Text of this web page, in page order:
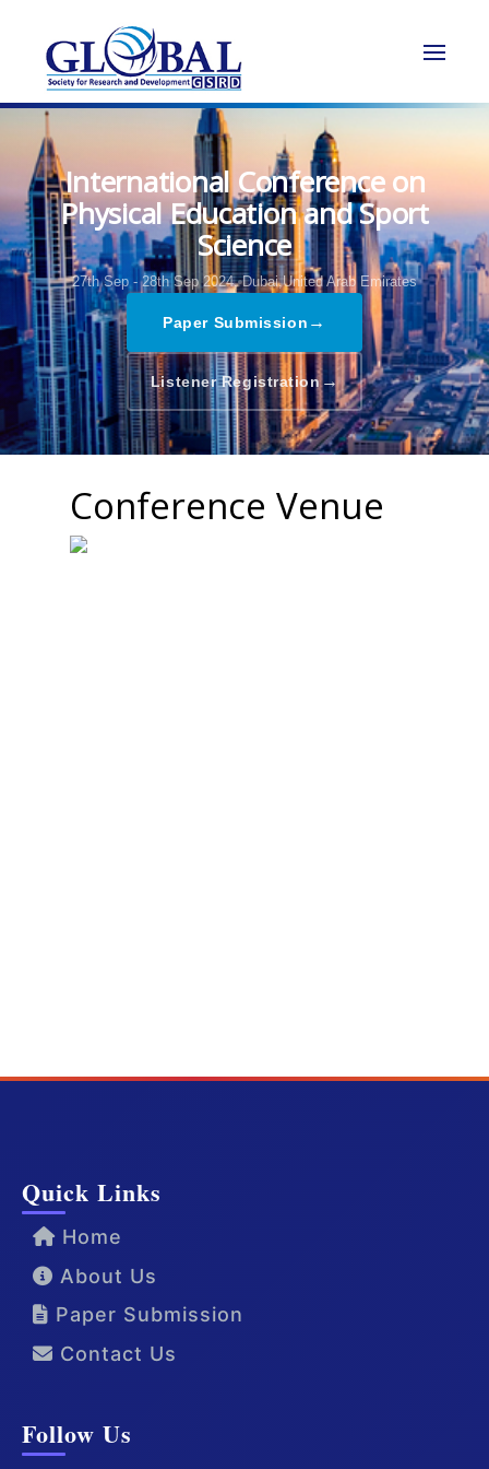
International Conference on
Physical Education and Sport
Science
27th Sep - 28th Sep 2024, Dubai,United Arab Emirates
Paper Submission →
Listener Registration→
Conference Venue
Quick Links
Home
About Us
Paper Submission
Contact Us
Follow Us